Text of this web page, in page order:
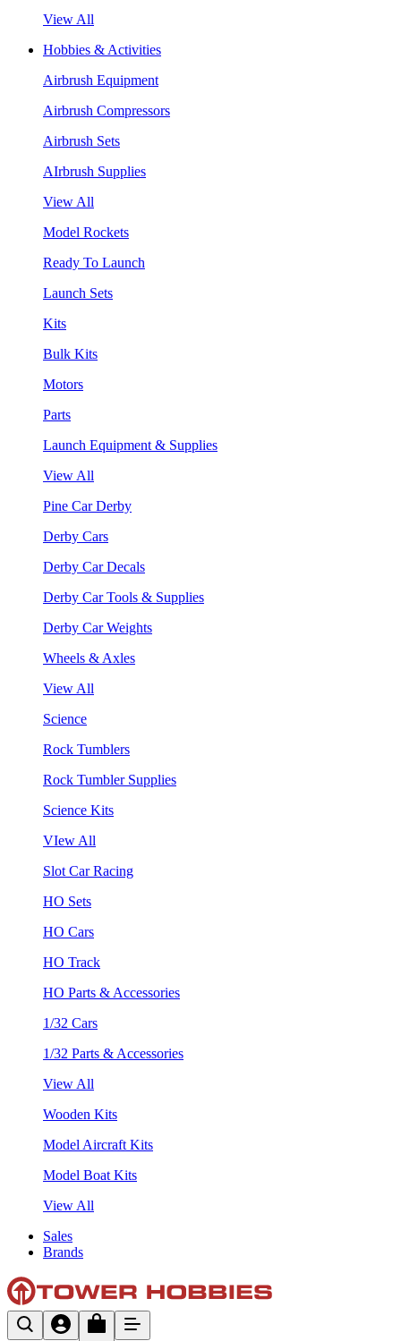
View All
Hobbies & Activities
Airbrush Equipment
Airbrush Compressors
Airbrush Sets
AIrbrush Supplies
View All
Model Rockets
Ready To Launch
Launch Sets
Kits
Bulk Kits
Motors
Parts
Launch Equipment & Supplies
View All
Pine Car Derby
Derby Cars
Derby Car Decals
Derby Car Tools & Supplies
Derby Car Weights
Wheels & Axles
View All
Science
Rock Tumblers
Rock Tumbler Supplies
Science Kits
VIew All
Slot Car Racing
HO Sets
HO Cars
HO Track
HO Parts & Accessories
1/32 Cars
1/32 Parts & Accessories
View All
Wooden Kits
Model Aircraft Kits
Model Boat Kits
View All
Sales
Brands